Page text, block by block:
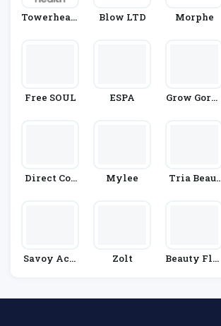
Towerhealt
Blow LTD Morphe
Free SOUL ESPA
Grow Gorge
Direct Cos
Mylee
Tria Beaut
Savoy Acti
Zolt
Beauty Flas